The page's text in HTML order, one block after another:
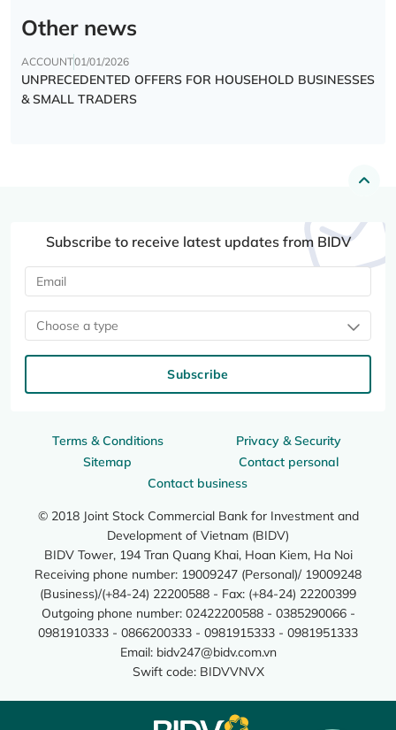
Other news
ACCOUNT01/01/2026
UNPRECEDENTED OFFERS FOR HOUSEHOLD BUSINESSES
& SMALL TRADERS
Terms & Conditions
Privacy & Security
Sitemap
Contact personal
Contact business
© 2018 Joint Stock Commercial Bank for Investment and
Development of Vietnam (BIDV)
BIDV Tower, 194 Tran Quang Khai, Hoan Kiem, Ha Noi
Receiving phone number: 19009247 (Personal)/ 19009248
(Business)/(+84-24) 22200588 - Fax: (+84-24) 22200399
Outgoing phone number: 02422200588 - 0385290066 -
0981910333 - 0866200333 - 0981915333 - 0981951333
Email: bidv247@bidv.com.vn
Swift code: BIDVVNVX
Subscribe to receive latest updates from BIDV
Choose a type
Subscribe